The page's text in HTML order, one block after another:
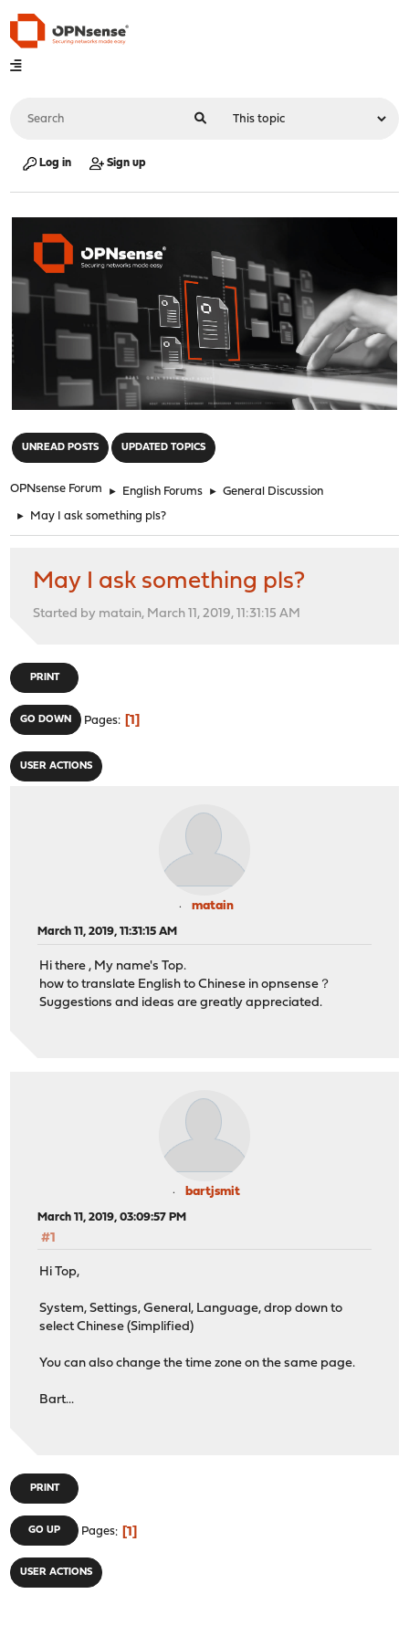
Log in Sign up
UNREAD POSTS UPDATED TOPICS
OPNsense Forum ► English Forums ► General Discussion
► May I ask something pls?
May I ask something pls?
Started by matain, March 11, 2019, 11:31:15 AM
PRINT
GO DOWN Pages 1
USER ACTIONS
matain
March 11, 2019, 11:31:15 AM
Hi there , My name's Top.
how to translate English to Chinese in opnsense？
Suggestions and ideas are greatly appreciated.
bartjsmit
March 11, 2019, 03:09:57 PM
#1
Hi Top,
System, Settings, General, Language, drop down to
select Chinese (Simplified)
You can also change the time zone on the same page.
Bart...
PRINT
GO UP Pages 1
USER ACTIONS